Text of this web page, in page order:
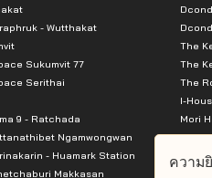
- Wutthakat
Sukumvit 77
Serithai
9 - Ratchada
Ngamwongwan
- Huamark Station
Makkasan
The
The
The
I-
Mori
ความ